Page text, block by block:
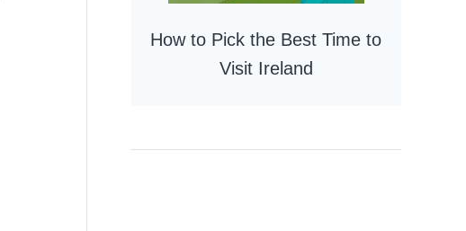
How to Pick the Best Time to
Visit Ireland